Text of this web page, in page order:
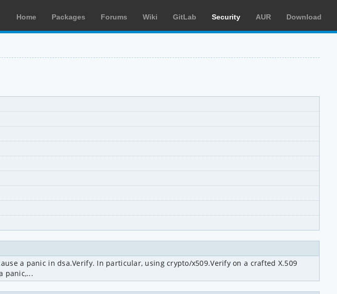
Home Packages Forums Wiki GitLab Security AUR Download
a panic in dsa.Verify. In particular, using crypto/x509.Verify on a crafted X.509
panic,...